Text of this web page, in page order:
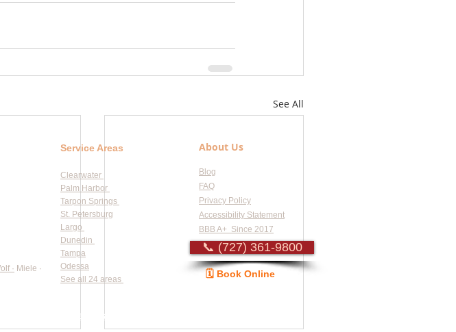
See All
· Miele ·
Service Areas
Clearwater
Palm Harbor
Tarpon Springs
St. Petersburg
Largo
Dunedin
Tampa
Odessa
See all 24 areas
About Us
Blog
FAQ
Privacy Policy
Accessibility Statement
BBB A+ Since 2017
📞 (727) 361-9800
🗓️ Book Online
Service National Price Guide